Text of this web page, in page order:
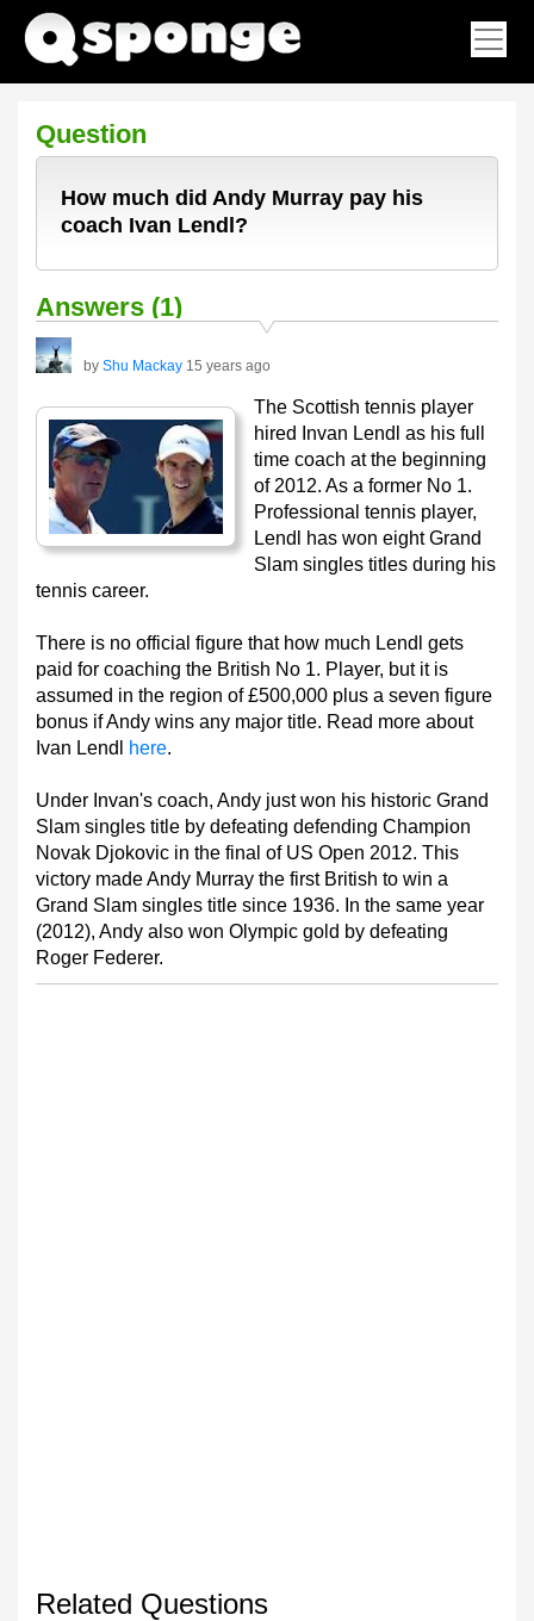
Question
How much did Andy Murray pay his
coach Ivan Lendl?
Answers (1)
by Shu Mackay 15 years ago
The Scottish tennis player
hired Invan Lendl as his full
time coach at the beginning
of 2012. As a former No 1.
Professional tennis player,
Lendl has won eight Grand
Slam singles titles during his
tennis career.
There is no official figure that how much Lendl gets
paid for coaching the British No 1. Player, but it is
assumed in the region of £500,000 plus a seven figure
bonus if Andy wins any major title. Read more about
Ivan Lendl
here.
Under Invan's coach, Andy just won his historic Grand
Slam singles title by defeating defending Champion
Novak Djokovic in the final of US Open 2012. This
victory made Andy Murray the first British to win a
Grand Slam singles title since 1936. In the same year
(2012), Andy also won Olympic gold by defeating
Roger Federer.
Related Questions